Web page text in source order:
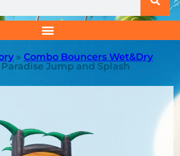
» Combo Bouncers Wet&Dry
Paradise Jump and Splash